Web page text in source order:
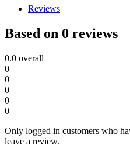
Reviews
Based on 0 reviews
0.0 overall
0
0
0
0
0
Only logged in customers who
leave a review.